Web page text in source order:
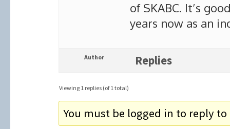
of SKABC. It’s
years now as an
Author Replies
Viewing 1 replies (of 1 total)
You must be logged in to reply